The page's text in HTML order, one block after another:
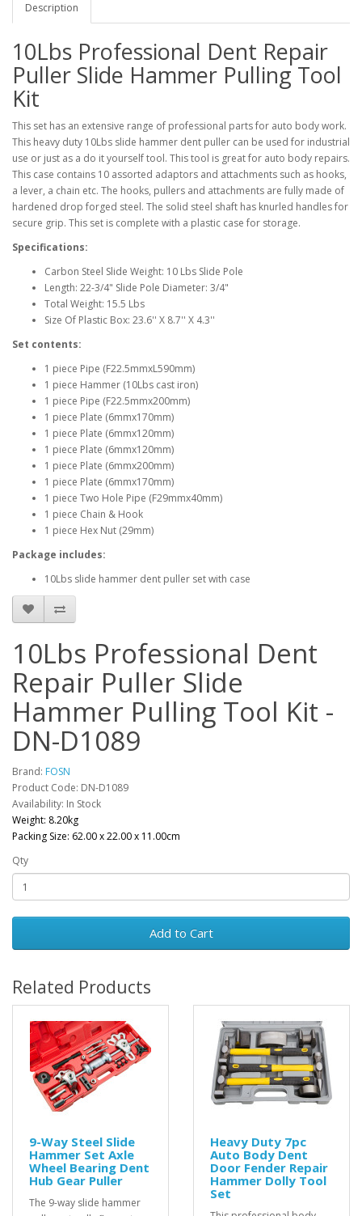
Description
10Lbs Professional Dent Repair
Puller Slide Hammer Pulling Tool
Kit
This set has an extensive range of professional parts for auto body work.
This heavy duty 10Lbs slide hammer dent puller can be used for industrial
use or just as a do it yourself tool. This tool is great for auto body repairs.
This case contains 10 assorted adaptors and attachments such as hooks,
a lever, a chain etc. The hooks, pullers and attachments are fully made of
hardened drop forged steel. The solid steel shaft has knurled handles for
secure grip. This set is complete with a plastic case for storage.
Specifications:
Carbon Steel Slide Weight: 10 Lbs Slide Pole
Length: 22-3/4" Slide Pole Diameter: 3/4"
Total Weight: 15.5 Lbs
Size Of Plastic Box: 23.6'' X 8.7'' X 4.3''
Set contents:
1 piece Pipe (F22.5mmxL590mm)
1 piece Hammer (10Lbs cast iron)
1 piece Pipe (F22.5mmx200mm)
1 piece Plate (6mmx170mm)
1 piece Plate (6mmx120mm)
1 piece Plate (6mmx120mm)
1 piece Plate (6mmx200mm)
1 piece Plate (6mmx170mm)
1 piece Two Hole Pipe (F29mmx40mm)
1 piece Chain & Hook
1 piece Hex Nut (29mm)
Package includes:
10Lbs slide hammer dent puller set with case
10Lbs Professional Dent
Repair Puller Slide
Hammer Pulling Tool Kit -
DN-D1089
Brand: FOSN
Product Code: DN-D1089
Availability: In Stock
Weight: 8.20kg
Packing Size: 62.00 x 22.00 x 11.00cm
Qty
Add to Cart
Related Products
9-Way Steel Slide
Hammer Set Axle
Wheel Bearing Dent
Hub Gear Puller
The 9-way slide hammer
Heavy Duty 7pc
Auto Body Dent
Door Fender Repair
Hammer Dolly Tool
Set